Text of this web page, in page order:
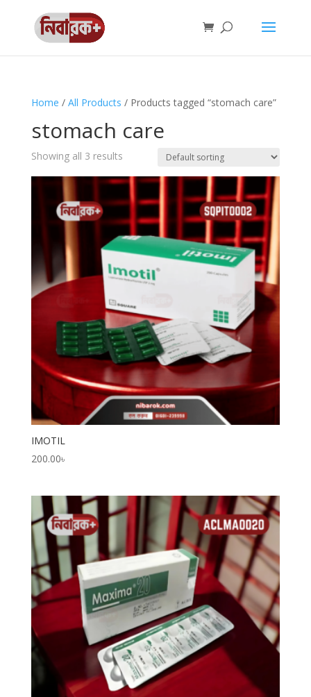
Home / All Products / Products tagged “stomach care”
stomach care
Showing all 3 results
IMOTIL
200.00৳